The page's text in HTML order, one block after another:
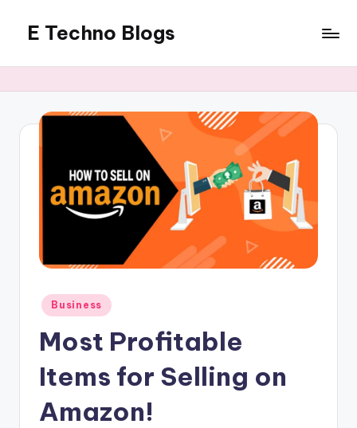
content
E Techno Blogs
with
Business
Posted
in
Business
Most Profitable
Items for Selling on
Amazon!